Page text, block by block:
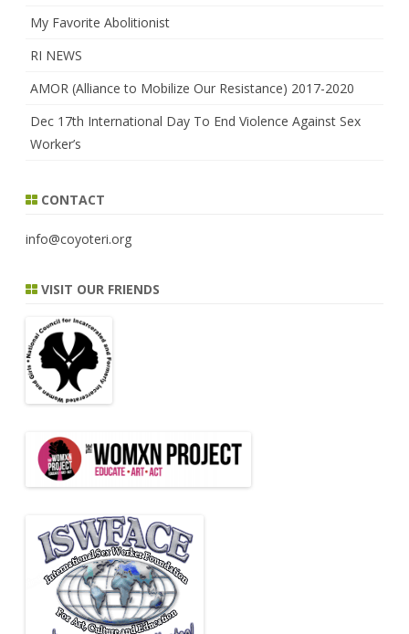
My Favorite Abolitionist
RI NEWS
AMOR (Alliance to Mobilize Our Resistance) 2017-2020
Dec 17th International Day To End Violence Against Sex
Worker’s
CONTACT
info@coyoteri.org
VISIT OUR FRIENDS